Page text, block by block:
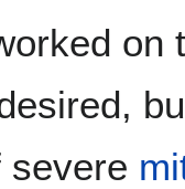
on
severe